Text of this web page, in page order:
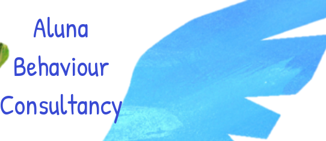
Aluna
Behaviour
Consultancy